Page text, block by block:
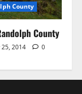
County
County
2014 0